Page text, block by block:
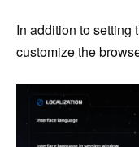
In addition to setting
customize the